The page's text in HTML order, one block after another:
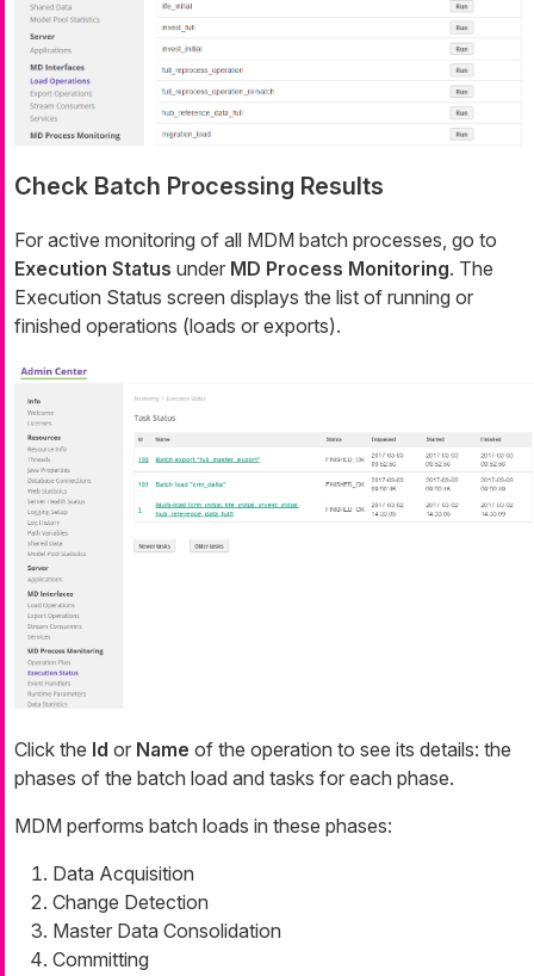
Check Batch Processing Results
For active monitoring of all MDM batch processes, go to
Execution Status under MD Process Monitoring. The
Execution Status screen displays the list of running or
finished operations (loads or exports).
Click the Id or Name of the operation to see its details: the
phases of the batch load and tasks for each phase.
MDM performs batch loads in these phases:
Data Acquisition
Change Detection
Master Data Consolidation
Committing